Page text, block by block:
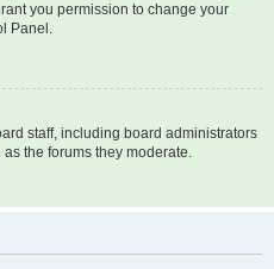
you permission to change your
Panel.
staff, including board administrators
the forums they moderate.